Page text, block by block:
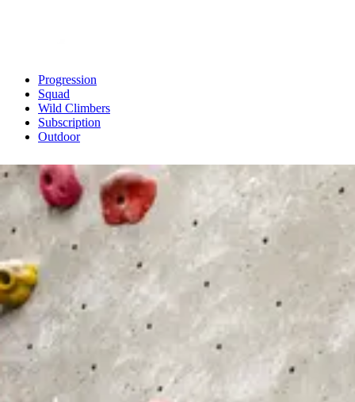
Progression
Squad
Wild Climbers
Subscription
Outdoor
Back To Main Site